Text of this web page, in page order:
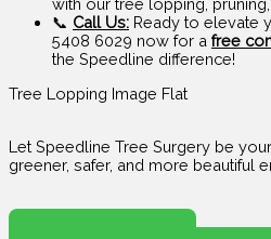
with our tree lopping,
📞 Call Us: Ready to elevate
5408 6029 now for a free
the Speedline difference!
Tree Lopping Image Flat
Let Speedline Tree Surgery be
greener, safer, and more beautiful